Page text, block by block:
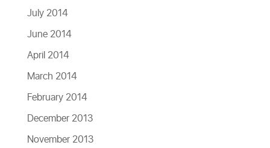
July 2014
June 2014
April 2014
March 2014
February 2014
December 2013
November 2013